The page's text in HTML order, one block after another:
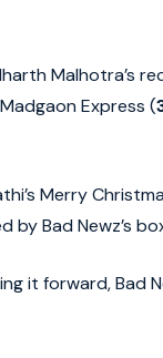
Malhotra’s
Express (
Merry
by Bad Newz’s
it forward, Bad